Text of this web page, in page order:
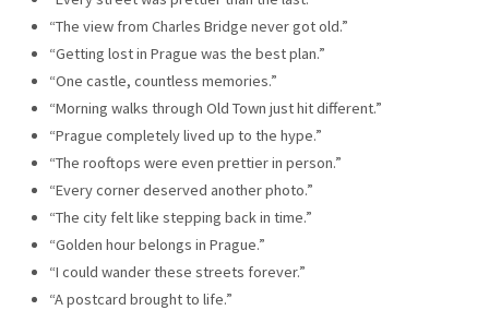
“The view from Charles Bridge never got old.”
“Getting lost in Prague was the best plan.”
“One castle, countless memories.”
“Morning walks through Old Town just hit different.”
“Prague completely lived up to the hype.”
“The rooftops were even prettier in person.”
“Every corner deserved another photo.”
“The city felt like stepping back in time.”
“Golden hour belongs in Prague.”
“I could wander these streets forever.”
“A postcard brought to life.”